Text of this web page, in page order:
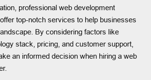
professional web development
top-notch services to help businesses
By considering factors like
stack, pricing, and customer support,
an informed decision when hiring a web